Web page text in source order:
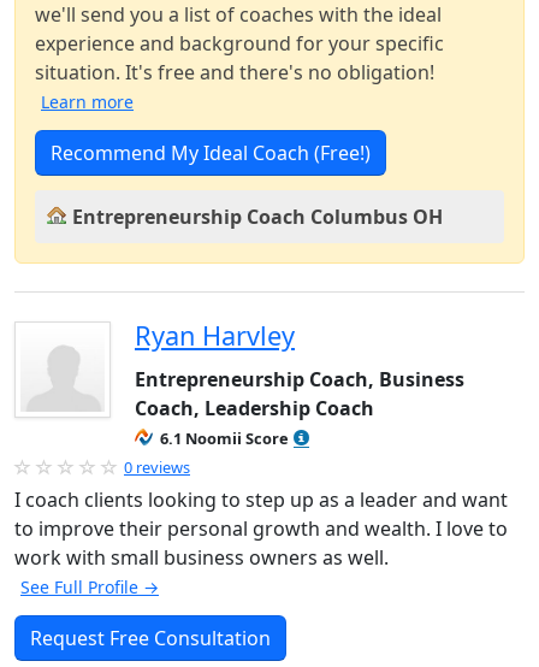
we'll send you a list of coaches with the ideal
experience and background for your specific
situation. It's free and there's no obligation!
Learn more
Recommend My Ideal Coach (Free!)
Entrepreneurship Coach Columbus OH
Ryan Harvley
Entrepreneurship Coach, Business
Coach, Leadership Coach
6.1 Noomii Score
0 reviews
I coach clients looking to step up as a leader and want
to improve their personal growth and wealth. I love to
work with small business owners as well.
See Full Profile →
Request Free Consultation